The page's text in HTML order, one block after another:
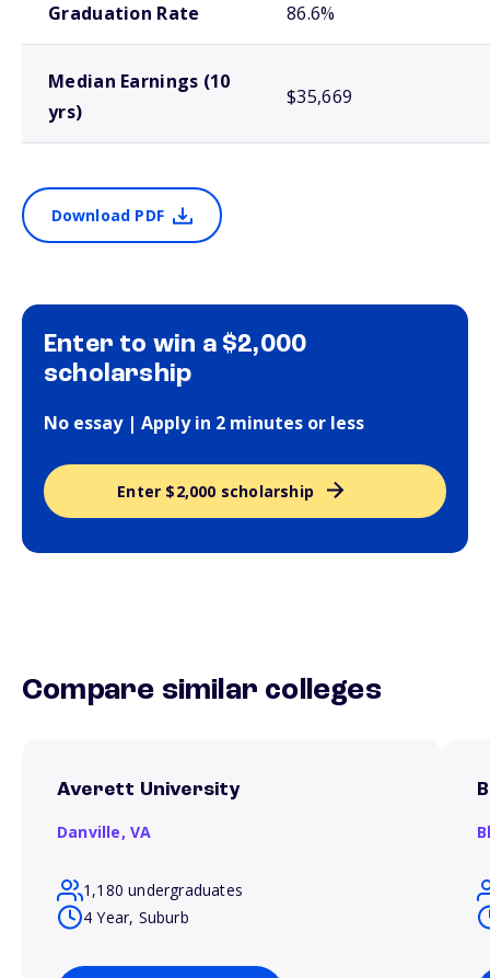
Graduation Rate 86.6%
Median Earnings (10
yrs)
$35,669
Download PDF
Enter to win a $2,000
scholarship
No essay | Apply in 2 minutes or less
Enter $2,000 scholarship
Compare similar colleges
Averett University
Danville, VA
1,180 undergraduates
4 Year, Suburb